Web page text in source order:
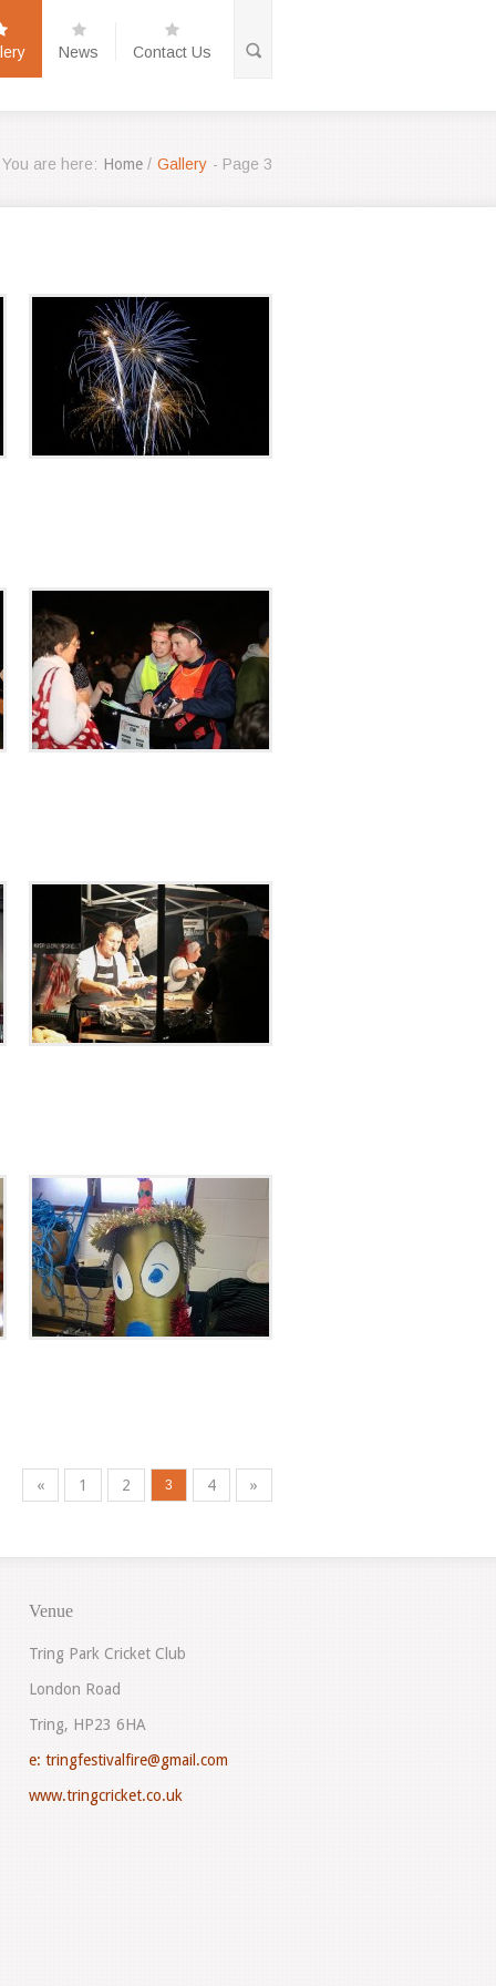
News Contact Us
You are here: Home / Gallery - Page 3
« 1 2 3 4 »
Venue
Tring Park Cricket Club
London Road
Tring, HP23 6HA
e: tringfestivalfire@gmail.com
www.tringcricket.co.uk